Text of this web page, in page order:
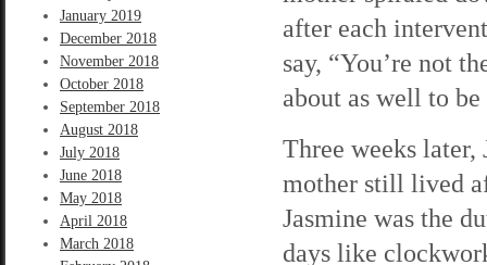
January 2019
December 2018
November 2018
October 2018
September 2018
August 2018
July 2018
June 2018
May 2018
April 2018
March 2018
after each
say, “You’re not
about as well to
Three weeks later,
mother still lived
Jasmine was the
days like